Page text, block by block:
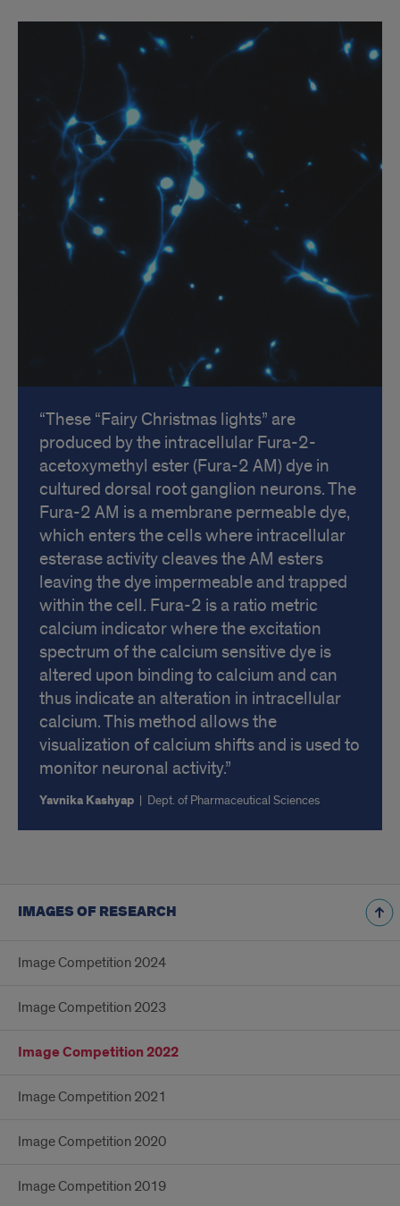
These “Fairy Christmas lights” are
produced by the intracellular Fura-2-
acetoxymethyl ester (Fura-2 AM) dye in
cultured dorsal root ganglion neurons. The
Fura-2 AM is a membrane permeable dye,
which enters the cells where intracellular
esterase activity cleaves the AM esters
leaving the dye impermeable and trapped
within the cell. Fura-2 is a ratio metric
calcium indicator where the excitation
spectrum of the calcium sensitive dye is
altered upon binding to calcium and can
thus indicate an alteration in intracellular
calcium. This method allows the
visualization of calcium shifts and is used to
monitor neuronal activity.
Yavnika Kashyap | Dept. of Pharmaceutical Sciences
IMAGES OF RESEARCH
Image Competition 2024
Image Competition 2023
Image Competition 2022
Image Competition 2021
Image Competition 2020
Image Competition 2019